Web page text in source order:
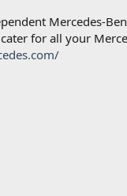
Mercedes-
for all your